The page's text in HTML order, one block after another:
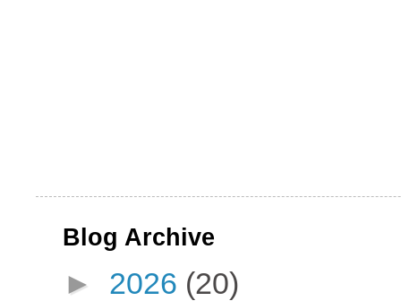
Blog Archive
► 2026 (20)